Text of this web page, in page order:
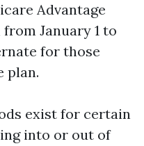
Advantage
January 1 to
for those
plan.
exist for certain
into or out of